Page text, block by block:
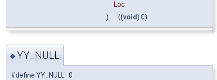
Loc
)
((void ) 0)
◆YY_NULL
#define YY_NULL 0